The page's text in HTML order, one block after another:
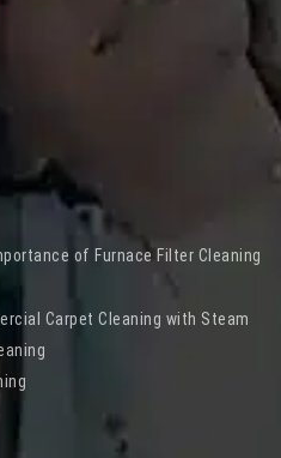
of Furnace Filter Cleaning
Carpet Cleaning with Steam